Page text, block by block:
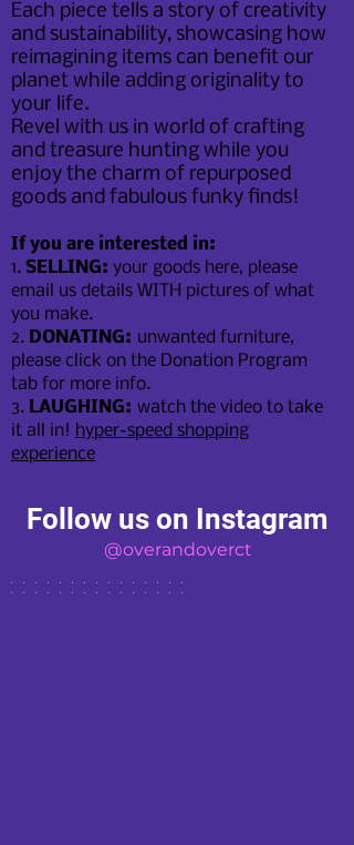
Each piece tells a story of creativity
and sustainability, showcasing how
reimagining items can benefit our
planet while adding originality to
your life.
Revel with us in world of crafting
and treasure hunting while you
enjoy the charm of repurposed
goods and fabulous funky finds!
If you are interested in:
1. SELLING: your goods here, please
email us details WITH pictures of what
you make.
2. DONATING: unwanted furniture,
please click on the Donation Program
tab for more info.
3. LAUGHING: watch the video to take
it all in! hyper-speed shopping
experience
Follow us on Instagram
@overandoverct